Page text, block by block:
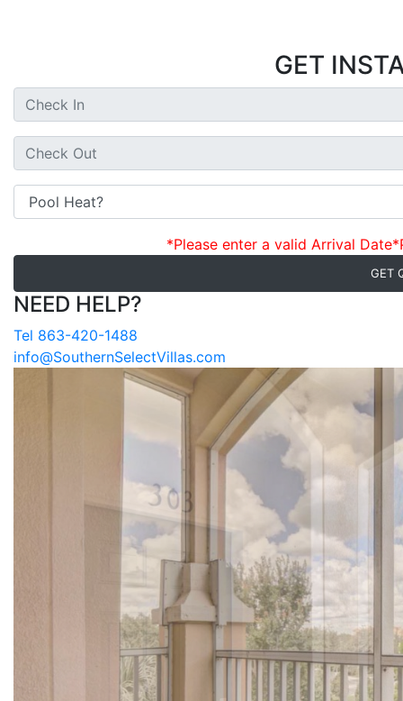
GET
*Please enter a valid Arrival Date
GET
NEED HELP?
Tel 863-420-1488
info@SouthernSelectVillas.com